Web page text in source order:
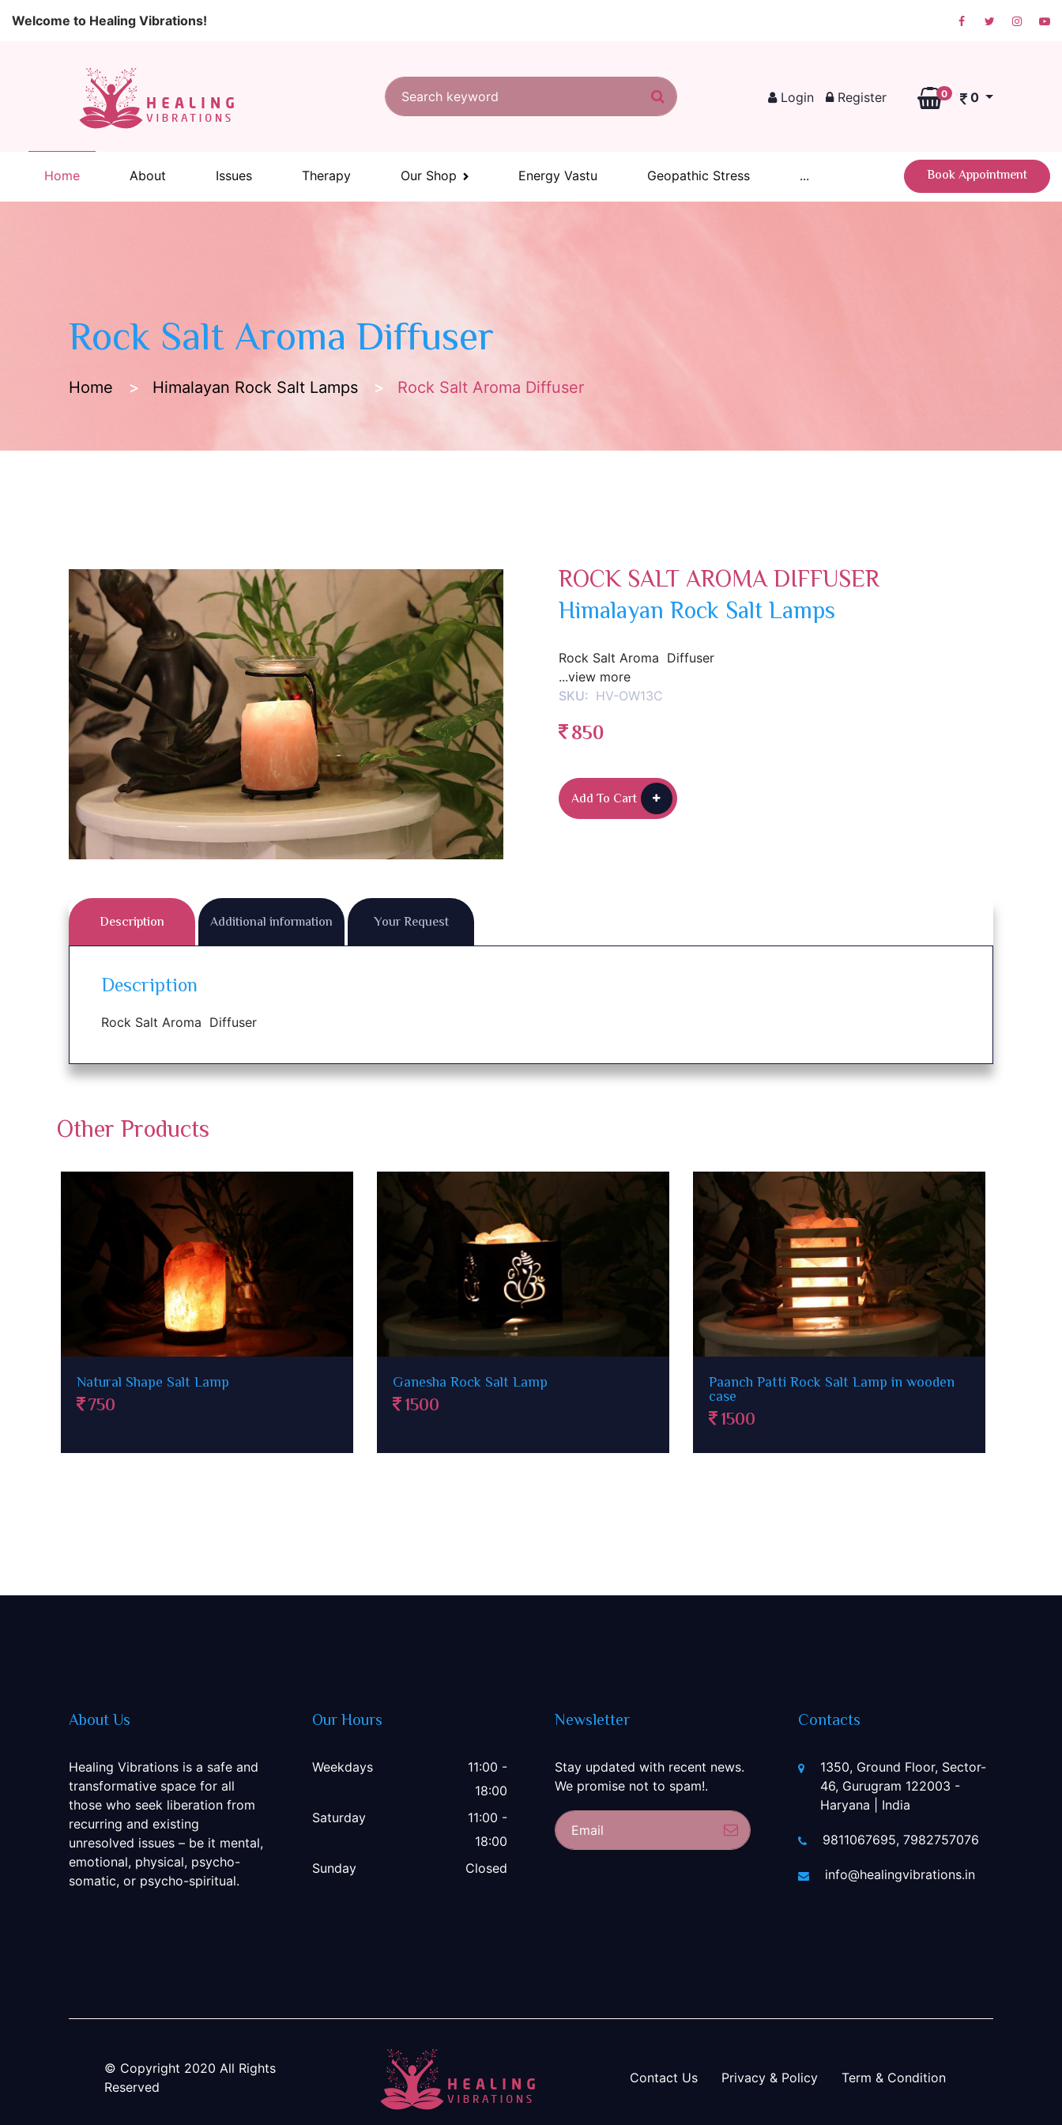
Welcome to Healing Vibrations!
Search for:
Search Login Register 0 0
Home About Issues Therapy Our Shop Energy Vastu Geopathic Stress ... Book Appointment
Rock Salt Aroma Diffuser
Home Himalayan Rock Salt Lamps Rock Salt Aroma Diffuser
ROCK SALT AROMA DIFFUSER
Himalayan Rock Salt Lamps
850
Rock Salt Aroma Diffuser
...view more
Add To Cart
SKU: HV-OW13C
Description Additional information Your Request
Description
Rock Salt Aroma Diffuser
Other Products
Ganesha Rock Salt Lamp
1500
Paanch Patti Rock Salt Lamp in wooden
case
Matka Rock Salt Lamp
1500
About Us
Healing Vibrations is a safe and
transformative space for all
those who seek liberation from
recurring and existing
unresolved issues – be it mental,
emotional, physical, psycho-
somatic, or psycho-spiritual.
Our Hours
Weekdays
11:00 -
18:00
Saturday
11:00 -
18:00
Sunday
Closed
Newsletter
Stay updated with recent news.
We promise not to spam!.
Subscribe
Contacts
1350, Ground Floor, Sector-
46, Gurugram 122003 -
Haryana | India
9811067695, 7982757076
info@healingvibrations.in
© Copyright 2020 All Rights
Reserved
Contact Us Privacy & Policy Term & Condition